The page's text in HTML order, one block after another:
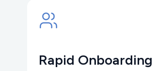
Rapid Onboarding